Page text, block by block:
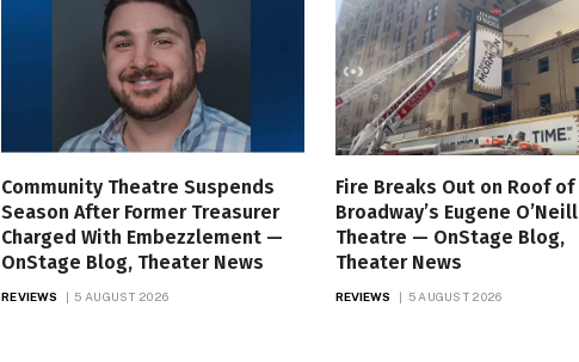
Community Theatre Suspends
Season After Former Treasurer
Charged With Embezzlement —
OnStage Blog, Theater News
REVIEWS 5 AUGUST 2026
Fire Breaks Out on Roof of
Broadway’s Eugene O’Neill
Theatre — OnStage Blog,
Theater News
REVIEWS 5 AUGUST 2026